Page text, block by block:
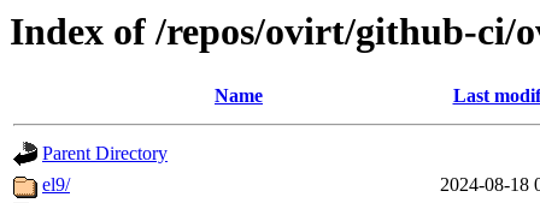
Index of /repos/ovirt/github-ci/
Name Last
Parent Directory
el9/
2024-08-18